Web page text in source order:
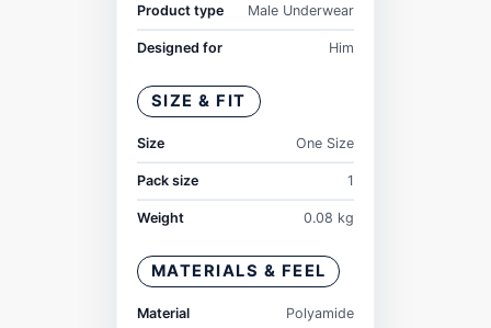
Product type Male Underwear
Designed for Him
SIZE & FIT
Size One Size
Pack size 1
Weight 0.08 kg
MATERIALS & FEEL
Material Polyamide